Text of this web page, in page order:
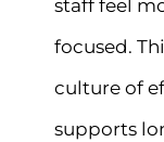
staff feel
focused.
culture of
supports